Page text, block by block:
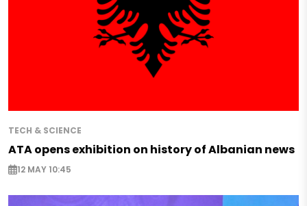
TECH & SCIENCE
ATA opens exhibition on history of Albanian news
12 MAY 10:45